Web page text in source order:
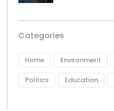
Categories
Home Environment
Politics Education